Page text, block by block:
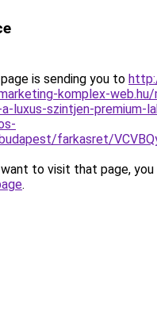
is sending you to
komplex-
luxus-szintjen-premium-
farkasret/
to visit that page, you
.